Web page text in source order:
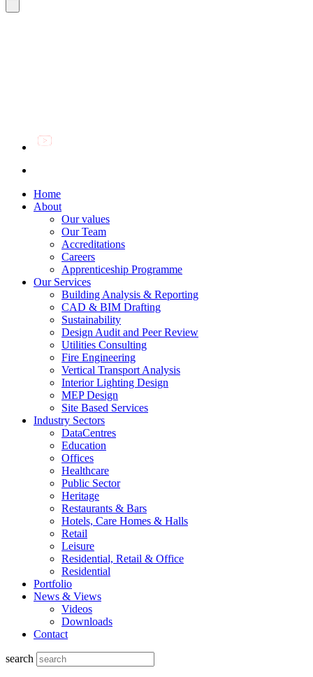
Home
About
Our values
Our Team
Accreditations
Careers
Apprenticeship Programme
Our Services
Building Analysis & Reporting
CAD & BIM Drafting
Sustainability
Design Audit and Peer Review
Utilities Consulting
Fire Engineering
Vertical Transport Analysis
Interior Lighting Design
MEP Design
Site Based Services
Industry Sectors
DataCentres
Education
Offices
Healthcare
Public Sector
Heritage
Restaurants & Bars
Hotels, Care Homes & Halls
Retail
Leisure
Residential, Retail & Office
Residential
Portfolio
News & Views
Videos
Downloads
Contact
search